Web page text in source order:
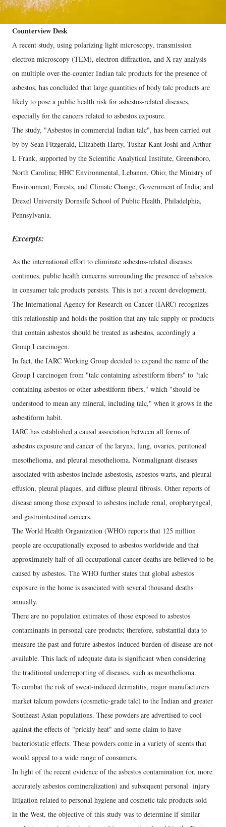
Counterview Desk
A recent study, using polarizing light microscopy, transmission
electron microscopy (TEM), electron diffraction, and X-ray analysis
on multiple over-the-counter Indian talc products for the presence of
asbestos, has concluded that large quantities of body talc products are
likely to pose a public health risk for asbestos-related diseases,
especially for the cancers related to asbestos exposure.
The study, "Asbestos in commercial Indian talc", has been carried out
by by Sean Fitzgerald, Elizabeth Harty, Tushar Kant Joshi and Arthur
L Frank, supported by the Scientific Analytical Institute, Greensboro,
North Carolina; HHC Environmental, Lebanon, Ohio; the Ministry of
Environment, Forests, and Climate Change, Government of India; and
Drexel University Dornsife School of Public Health, Philadelphia,
Pennsylvania.
Excerpts:
As the international effort to eliminate asbestos-related diseases
continues, public health concerns surrounding the presence of asbestos
in consumer talc products persists. This is not a recent development.
The International Agency for Research on Cancer (IARC) recognizes
this relationship and holds the position that any talc supply or products
that contain asbestos should be treated as asbestos, accordingly a
Group I carcinogen.
In fact, the IARC Working Group decided to expand the name of the
Group I carcinogen from "talc containing asbestiform fibers" to "talc
containing asbestos or other asbestiform fibers," which "should be
understood to mean any mineral, including talc," when it grows in the
asbestiform habit.
IARC has established a causal association between all forms of
asbestos exposure and cancer of the larynx, lung, ovaries, peritoneal
mesothelioma, and pleural mesothelioma. Nonmalignant diseases
associated with asbestos include asbestosis, asbestos warts, and pleural
effusion, pleural plaques, and diffuse pleural fibrosis. Other reports of
disease among those exposed to asbestos include renal, oropharyngeal,
and gastrointestinal cancers.
The World Health Organization (WHO) reports that 125 million
people are occupationally exposed to asbestos worldwide and that
approximately half of all occupational cancer deaths are believed to be
caused by asbestos. The WHO further states that global asbestos
exposure in the home is associated with several thousand deaths
annually.
There are no population estimates of those exposed to asbestos
contaminants in personal care products; therefore, substantial data to
measure the past and future asbestos-induced burden of disease are not
available. This lack of adequate data is significant when considering
the traditional underreporting of diseases, such as mesothelioma.
To combat the risk of sweat-induced dermatitis, major manufacturers
market talcum powders (cosmetic-grade talc) to the Indian and greater
Southeast Asian populations. These powders are advertised to cool
against the effects of "prickly heat" and some claim to have
bacteriostatic effects. These powders come in a variety of scents that
would appeal to a wide range of consumers.
In light of the recent evidence of the asbestos contamination (or, more
accurately asbestos comineralization) and subsequent personal injury
litigation related to personal hygiene and cosmetic talc products sold
in the West, the objective of this study was to determine if similar